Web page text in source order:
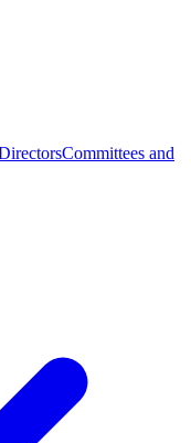
Committees and